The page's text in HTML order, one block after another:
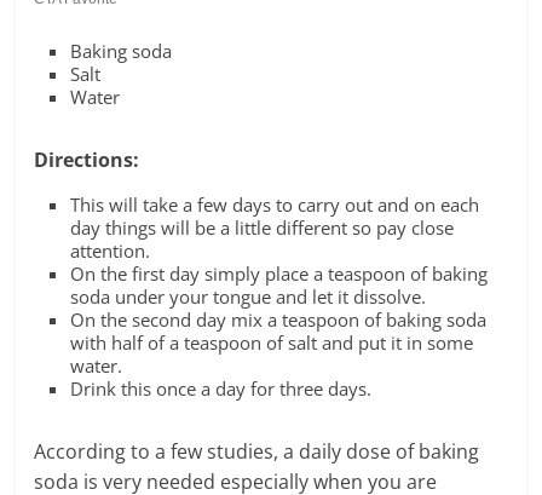
Baking soda
Salt
Water
Directions:
This will take a few days to carry out and on each
day things will be a little different so pay close
attention.
On the first day simply place a teaspoon of baking
soda under your tongue and let it dissolve.
On the second day mix a teaspoon of baking soda
with half of a teaspoon of salt and put it in some
water.
Drink this once a day for three days.
According to a few studies, a daily dose of baking
soda is very needed especially when you are